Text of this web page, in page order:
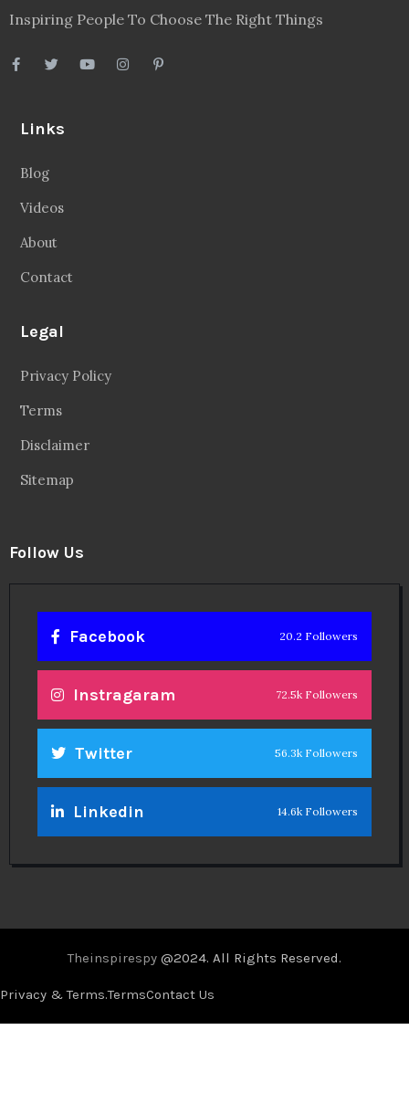
Inspiring People To Choose The Right Things
Links
Blog
Videos
About
Contact
Legal
Privacy Policy
Terms
Disclaimer
Sitemap
Follow Us
Facebook 20.2 Followers
Instragaram 72.5k Followers
Twitter 56.3k Followers
Linkedin 14.6k Followers
Theinspirespy @2024. All Rights Reserved.
Privacy & Terms.TermsContact Us